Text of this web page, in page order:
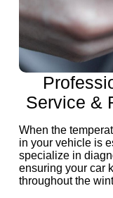
Service &
When the
in your vehicle is
specialize in
ensuring your car
throughout the